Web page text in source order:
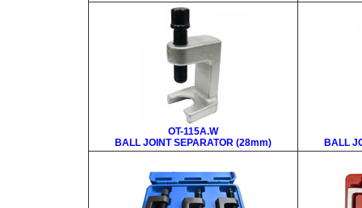
OT-115A.W
BALL JOINT SEPARATOR (28mm)
BALL